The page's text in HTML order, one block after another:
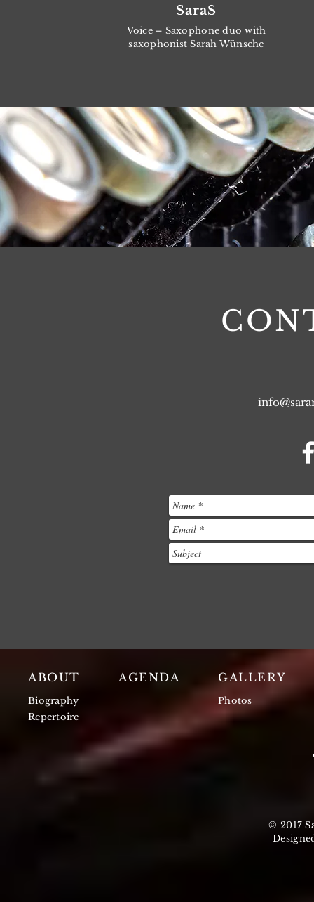
SaraS
Voice – Saxophone duo with
saxophonist Sarah Wünsche
ABOUT AGENDA
Biography
GALLERY
Photos
Repertoire
© 2017